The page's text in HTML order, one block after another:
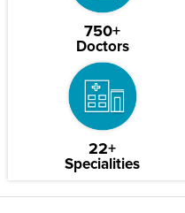
750+
Doctors
22+
Specialities